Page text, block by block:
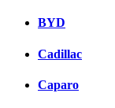
BYD
Cadillac
Caparo